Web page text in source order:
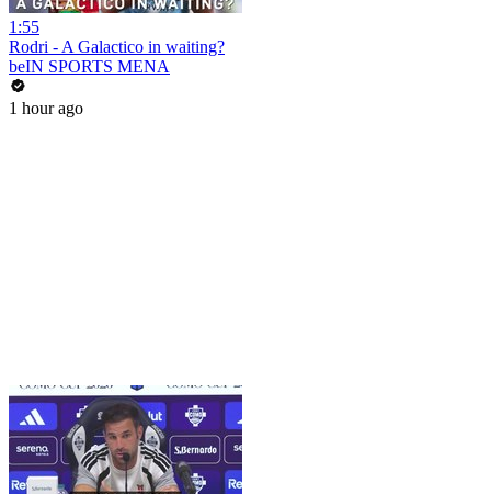
1:55
Rodri - A Galactico in waiting?
beIN SPORTS MENA
1 hour ago